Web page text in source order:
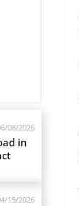
08/2026
in
15/2026